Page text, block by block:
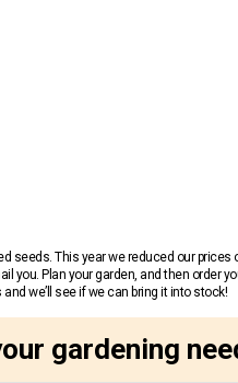
seeds. This year we reduced our
you. Plan your garden, and then order
we’ll see if we can bring it into stock!
gardening